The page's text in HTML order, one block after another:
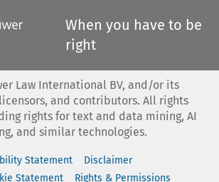
When you have to be
right
Law International BV, and/or its
and contributors. All rights
rights for text and data mining, AI
and similar technologies.
Statement
Disclaimer
Statement
Rights & Permissions